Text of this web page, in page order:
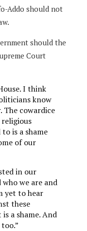
Addo should not
should the
Court
I think
know
The cowardice
is a shame
of our
in our
we are and
yet to hear
these
a shame. And